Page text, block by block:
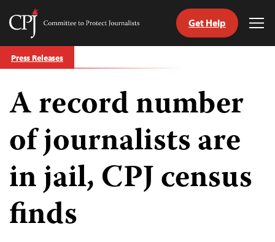
Skip
to
Committee
Journalists
Get Help
Press Releases
A record number
of journalists are
in jail, CPJ census
finds